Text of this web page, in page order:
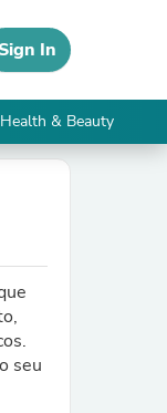
In
Health & Beauty
seu